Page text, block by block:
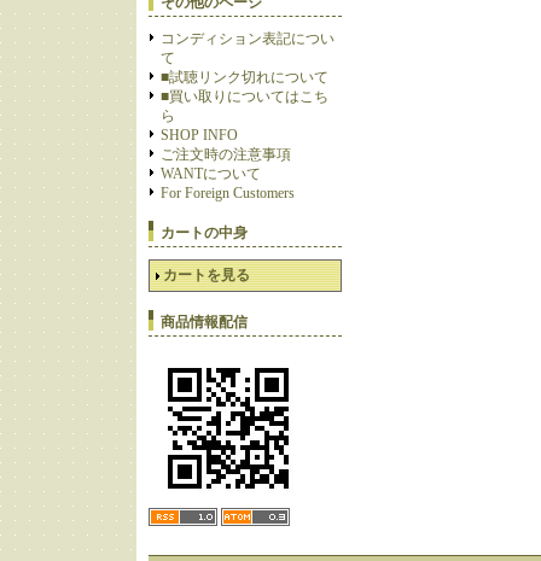
コンディション表記につい
て
■試聴リンク切れについて
■買い取りについてはこち
ら
SHOP INFO
ご注文時の注意事項
WANTについて
For Foreign Customers
カートの中身
カートを見る
商品情報配信